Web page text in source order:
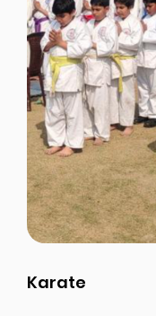
Karate